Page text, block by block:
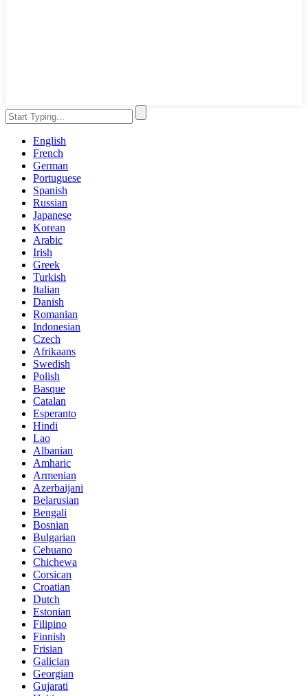
English
French
German
Portuguese
Spanish
Russian
Japanese
Korean
Arabic
Irish
Greek
Turkish
Italian
Danish
Romanian
Indonesian
Czech
Afrikaans
Swedish
Polish
Basque
Catalan
Esperanto
Hindi
Lao
Albanian
Amharic
Armenian
Azerbaijani
Belarusian
Bengali
Bosnian
Bulgarian
Cebuano
Chichewa
Corsican
Croatian
Dutch
Estonian
Filipino
Finnish
Frisian
Galician
Georgian
Gujarati